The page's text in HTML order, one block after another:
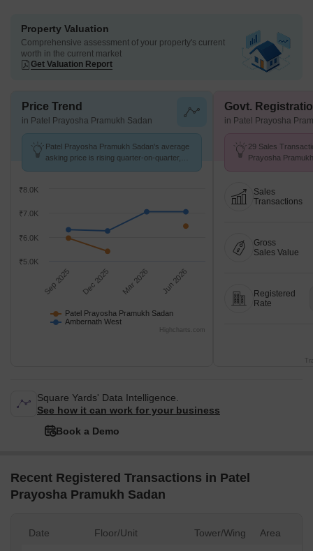
Property Valuation
Comprehensive assessment of your property's current
worth in the current market
Get Valuation Report
Price Trend
in Patel Prayosha Pramukh Sadan
Patel Prayosha Pramukh Sadan's average
asking price is rising quarter-on-quarter,
Patel Prayosha Pramukh Sadan
Ambernath West
Sep 2025 Dec 2025 Mar 2026 Jun 2026
₹5.0K
₹6.0K
₹7.0K
₹8.0K
Highcharts.com
Govt.
in Patel Prayosha
29 Sales
Prayosha
Sales
Transactions
Gross
Sales Value
Registered
Rate
Square Yards' Data Intelligence.
See how it can work for your business
Book a Demo
Recent Registered Transactions in Patel
Prayosha Pramukh Sadan
Date Floor/Unit Tower/Wing Area